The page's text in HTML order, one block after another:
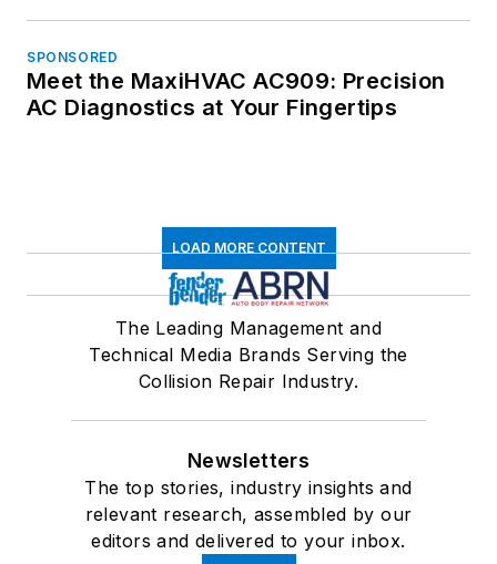
SPONSORED
Meet the MaxiHVAC AC909: Precision
AC Diagnostics at Your Fingertips
LOAD MORE CONTENT
The Leading Management and
Technical Media Brands Serving the
Collision Repair Industry.
Newsletters
The top stories, industry insights and
relevant research, assembled by our
editors and delivered to your inbox.